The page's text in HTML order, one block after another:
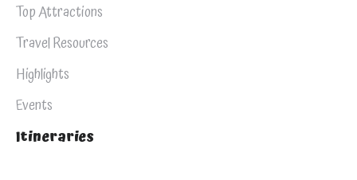
Top Attractions
Travel Resources
Highlights
Events
Itineraries